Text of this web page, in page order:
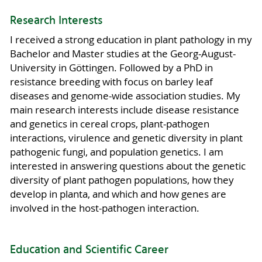
Research Interests
I received a strong education in plant pathology in my
Bachelor and Master studies at the Georg-August-
University in Göttingen. Followed by a PhD in
resistance breeding with focus on barley leaf
diseases and genome-wide association studies. My
main research interests include disease resistance
and genetics in cereal crops, plant-pathogen
interactions, virulence and genetic diversity in plant
pathogenic fungi, and population genetics. I am
interested in answering questions about the genetic
diversity of plant pathogen populations, how they
develop in planta, and which and how genes are
involved in the host-pathogen interaction.
Education and Scientific Career